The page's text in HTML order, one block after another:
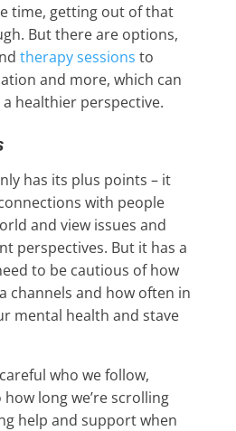
time, getting out of that
But there are options,
therapy sessions to
and more, which can
healthier perspective.
has its plus points – it
with people
and view issues and
perspectives. But it has a
to be cautious of how
channels and how often in
mental health and stave
who we follow,
long we’re scrolling
help and support when